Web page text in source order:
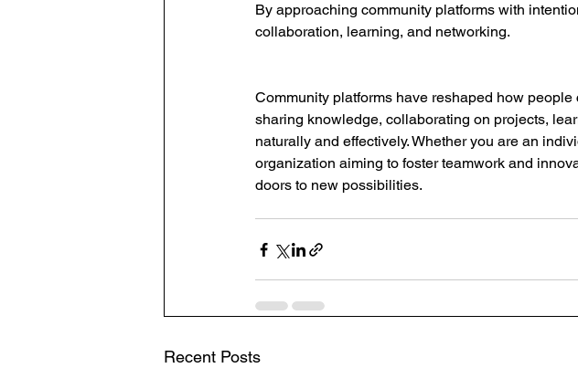
By approaching community platforms with
collaboration, learning, and networking.
Community platforms have reshaped how
sharing knowledge, collaborating on projects,
naturally and effectively. Whether you are an
organization aiming to foster teamwork and
doors to new possibilities.
Recent Posts